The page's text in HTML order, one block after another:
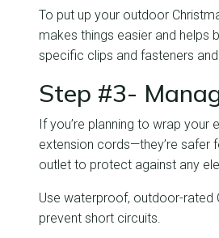
To put up your outdoor
makes things easier and helps
specific clips and fasteners
Step #3-
If you’re planning to wrap
extension cords—they’re safer
outlet to protect against any
Use waterproof, outdoor-rated
prevent short circuits.